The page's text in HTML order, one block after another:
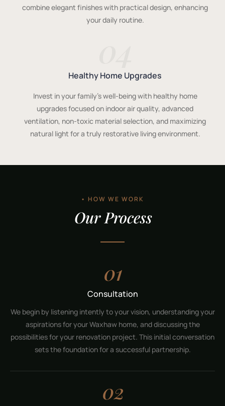
combine elegant finishes with practical design, enhancing
your daily routine.
Healthy Home Upgrades
Invest in your family's well-being with healthy home
upgrades focused on indoor air quality, advanced
ventilation, non-toxic material selection, and maximizing
natural light for a truly restorative living environment.
• HOW WE WORK
Our Process
01
Consultation
We begin by listening intently to your vision, understanding your
aspirations for your Waxhaw home, and discussing the
possibilities for your renovation project. This initial conversation
sets the foundation for a successful partnership.
02